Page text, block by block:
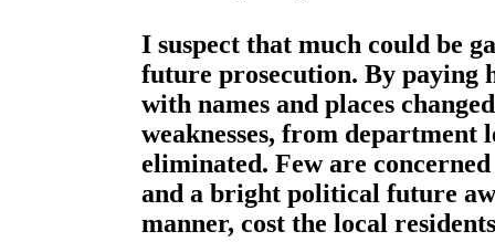
I suspect that much could be
future prosecution. By
with names and places
weaknesses, from department
eliminated. Few are
and a bright political future
manner, cost the local